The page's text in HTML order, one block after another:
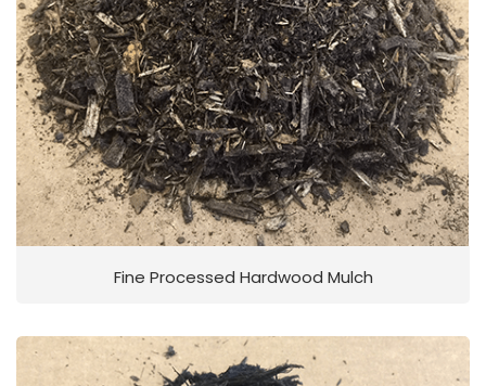
Fine Processed Hardwood Mulch